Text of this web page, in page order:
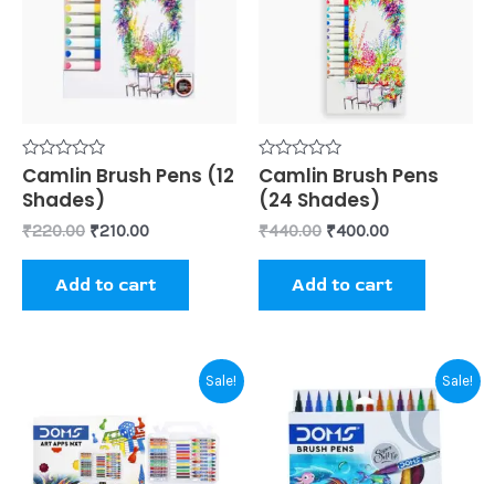
Rated
0
out
5
Camlin Brush Pens (12
Shades)
₹220.00 ₹210.00
Add to cart
Rated
0
out
5
Camlin Brush Pens
(24 Shades)
₹440.00 ₹400.00
Add to cart
Sale!
was:
₹425.00.
Current
₹410.00.
Sale!
This